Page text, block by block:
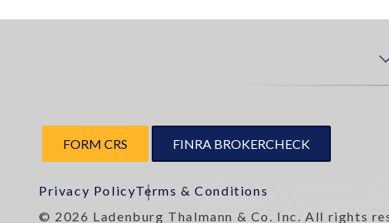
FORM CRS FINRA BROKERCHECK
Privacy PolicyTerms & Conditions
© 2026 Ladenburg Thalmann & Co. Inc. All rights